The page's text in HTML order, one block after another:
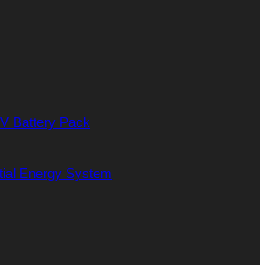
Battery Pack
Energy System